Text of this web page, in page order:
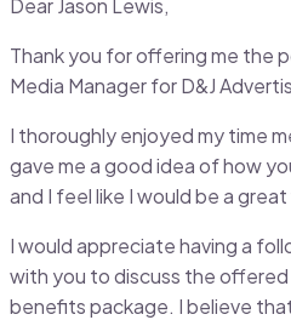
Thank you for offering me the
Media Manager for D&J
I thoroughly enjoyed my time
gave me a good idea of how
and I feel like I would be a
I would appreciate having a
with you to discuss the offered
benefits package. I believe